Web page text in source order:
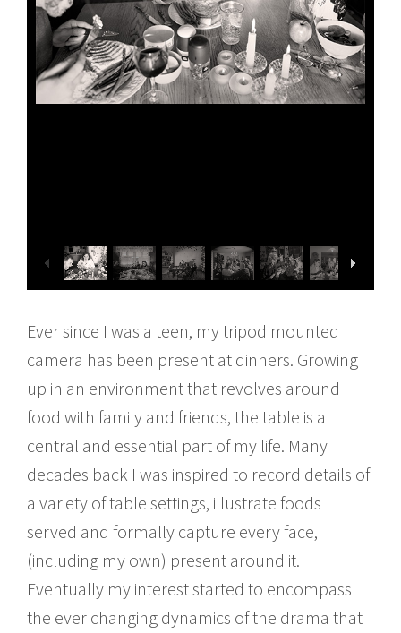
Ever since I was a teen, my tripod mounted
camera has been present at dinners. Growing
up in an environment that revolves around
food with family and friends, the table is a
central and essential part of my life. Many
decades back I was inspired to record details of
a variety of table settings, illustrate foods
served and formally capture every face,
(including my own) present around it.
Eventually my interest started to encompass
the ever changing dynamics of the drama that